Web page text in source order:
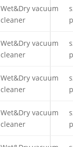
Wet&Dry vacuum
cleaner
Wet&Dry vacuum
cleaner
Wet&Dry vacuum
cleaner
Wet&Dry vacuum
cleaner